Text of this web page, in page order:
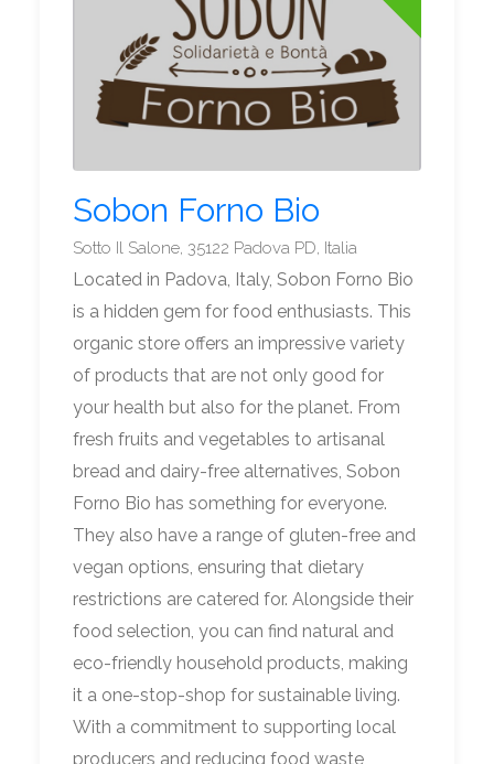
Sobon Forno Bio
Sotto Il Salone, 35122 Padova PD, Italia
Located in Padova, Italy, Sobon Forno Bio
is a hidden gem for food enthusiasts. This
organic store offers an impressive variety
of products that are not only good for
your health but also for the planet. From
fresh fruits and vegetables to artisanal
bread and dairy-free alternatives, Sobon
Forno Bio has something for everyone.
They also have a range of gluten-free and
vegan options, ensuring that dietary
restrictions are catered for. Alongside their
food selection, you can find natural and
eco-friendly household products, making
it a one-stop-shop for sustainable living.
With a commitment to supporting local
producers and reducing food waste,